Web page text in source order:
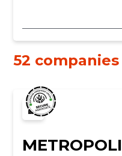
52 companies
METROPOLI